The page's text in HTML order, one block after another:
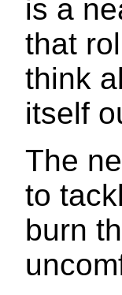
is a
that
think
itself
The
to
burn